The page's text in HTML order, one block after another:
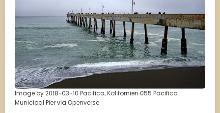
Image by 2018-03-10 Pacifica, Kalifornien 055 Pacifica
Municipal Pier via Openverse